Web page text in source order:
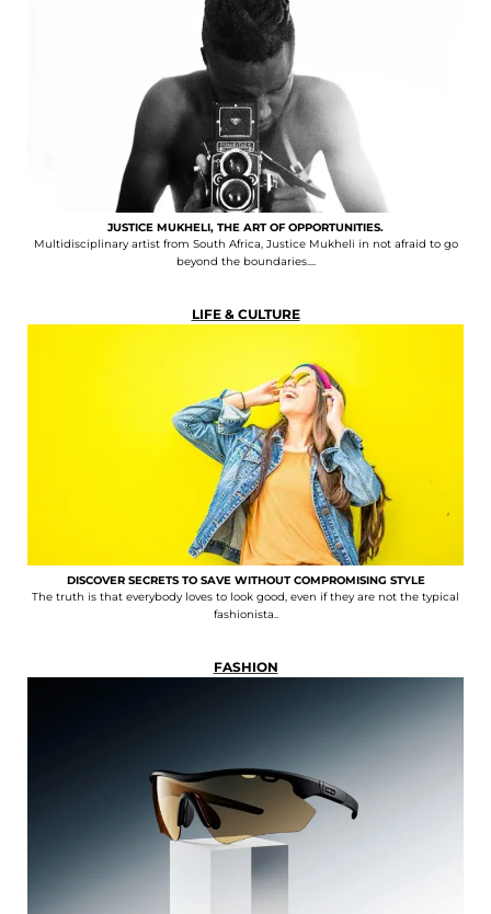
JUSTICE MUKHELI, THE ART OF OPPORTUNITIES.
Multidisciplinary artist from South Africa, Justice Mukheli in not afraid to go
beyond the boundaries....
LIFE & CULTURE
DISCOVER SECRETS TO SAVE WITHOUT COMPROMISING STYLE
The truth is that everybody loves to look good, even if they are not the typical
fashionista..
FASHION